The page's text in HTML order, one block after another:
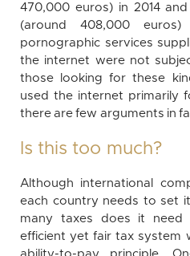
470,000 euros) in 2014
(around 408,000
pornographic services
the internet were not
those looking for these
used the internet primarily
there are few arguments in
Is this too much?
Although international
each country needs to set
many taxes does it
efficient yet fair tax system